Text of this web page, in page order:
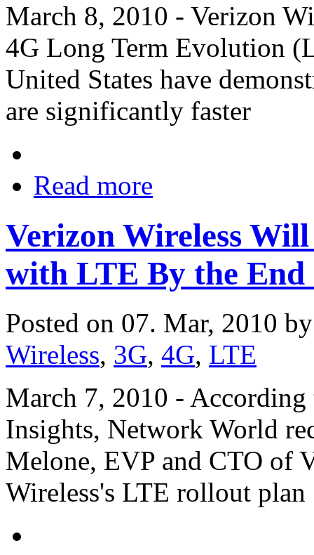
March 8, 2010 - Verizon
4G Long Term Evolution
United States have
are significantly faster
Read more
Verizon Wireless
with LTE By the End
Posted on 07. Mar, 2010
Wireless, 3G, 4G, LTE
March 7, 2010 - According
Insights, Network World
Melone, EVP and CTO of
Wireless's LTE rollout plan